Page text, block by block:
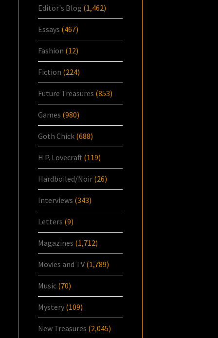
Editor's Blog (1,462)
Essays (467)
Fashion (12)
Fiction (224)
Future Treasures (853)
Games (980)
Goth Chick (688)
H.P. Lovecraft (119)
Hardboiled/Noir (26)
Interviews (343)
Letters (9)
Magazines (1,712)
Movies and TV (1,789)
Music (70)
Mystery (109)
New Treasures (2,045)